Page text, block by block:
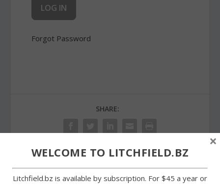
Forgot Password
SHARE:
WELCOME TO LITCHFIELD.BZ
Litchfield.bz is available by subscription. For $45 a year or
×